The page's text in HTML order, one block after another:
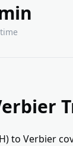
to Verbier